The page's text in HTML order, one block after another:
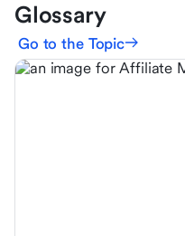
Glossary
Go to the Topic